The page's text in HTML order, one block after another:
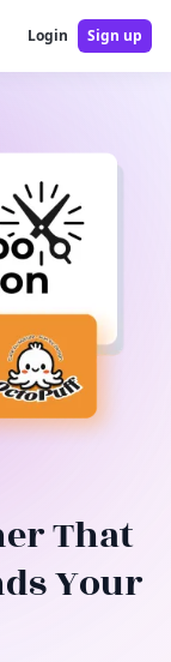
Login Sign up
That
Your